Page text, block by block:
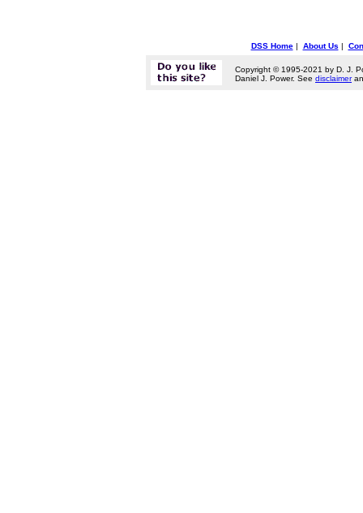
DSS Home| About Us |
Copyright © 1995-2021 by D. J.
Daniel J. Power. See disclaimer